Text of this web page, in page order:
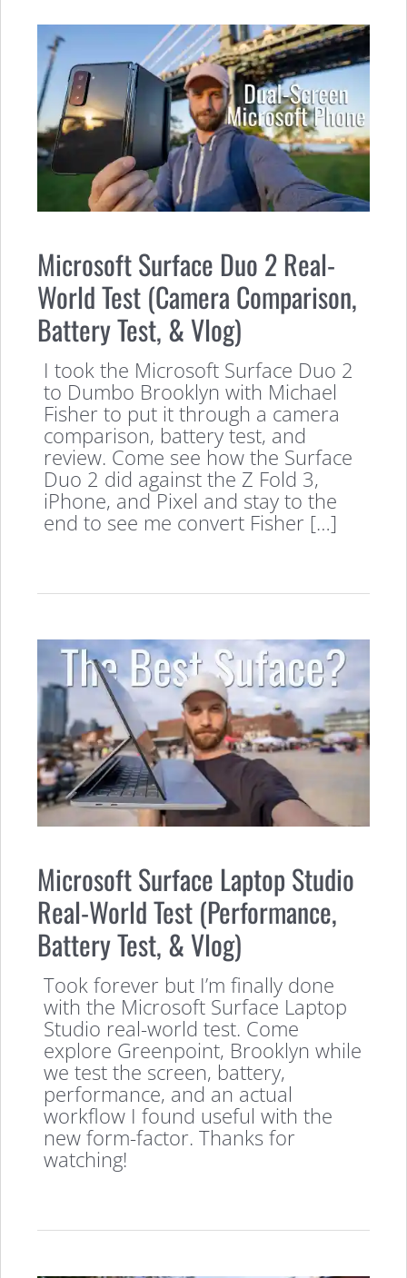
Microsoft Surface Duo 2 Real-
World Test (Camera Comparison,
Battery Test, & Vlog)
I took the Microsoft Surface Duo 2
to Dumbo Brooklyn with Michael
Fisher to put it through a camera
comparison, battery test, and
review. Come see how the Surface
Duo 2 did against the Z Fold 3,
iPhone, and Pixel and stay to the
end to see me convert Fisher […]
Microsoft Surface Laptop Studio
Real-World Test (Performance,
Battery Test, & Vlog)
Took forever but I’m finally done
with the Microsoft Surface Laptop
Studio real-world test. Come
explore Greenpoint, Brooklyn while
we test the screen, battery,
performance, and an actual
workflow I found useful with the
new form-factor. Thanks for
watching!